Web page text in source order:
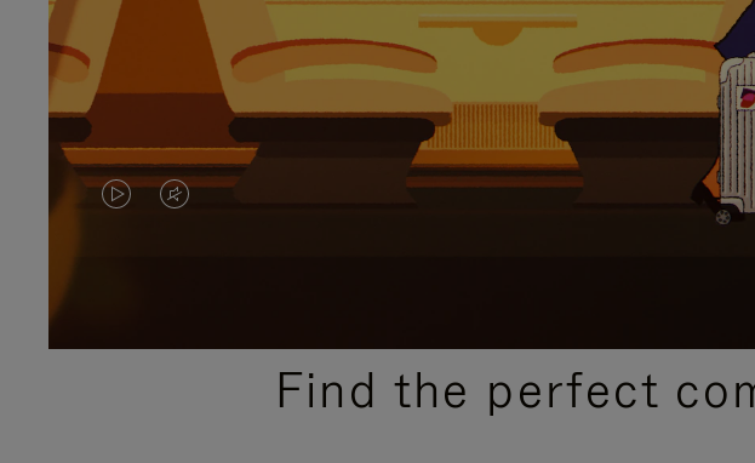
VIDEO
PLEASE
VIDEO
PLEASE
PRESSFind the perfect